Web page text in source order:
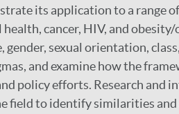
its application to a range
cancer, HIV, and
gender, sexual orientation,
and examine how the
policy efforts. Research and
field to identify similarities